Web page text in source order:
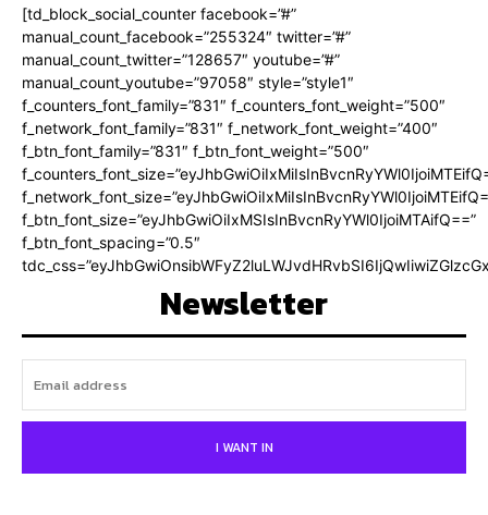
[td_block_social_counter facebook=”#”
manual_count_facebook=”255324″ twitter=”#”
manual_count_twitter=”128657″ youtube=”#”
manual_count_youtube=”97058″ style=”style1″
f_counters_font_family=”831″ f_counters_font_weight=”500″
f_network_font_family=”831″ f_network_font_weight=”400″
f_btn_font_family=”831″ f_btn_font_weight=”500″
f_btn_font_size=”eyJhbGwiOiIxMSIsInBvcnRyYWl0IjoiMTAifQ==”
f_btn_font_spacing=”0.5″
Newsletter
I WANT IN